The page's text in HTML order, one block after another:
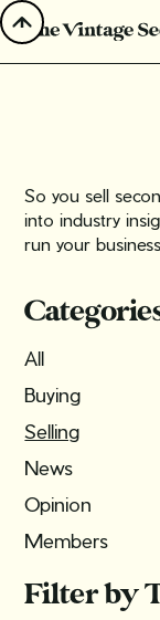
So you sell
into industry
run your
All
Buying
Selling
News
Opinion
Members
Filter by